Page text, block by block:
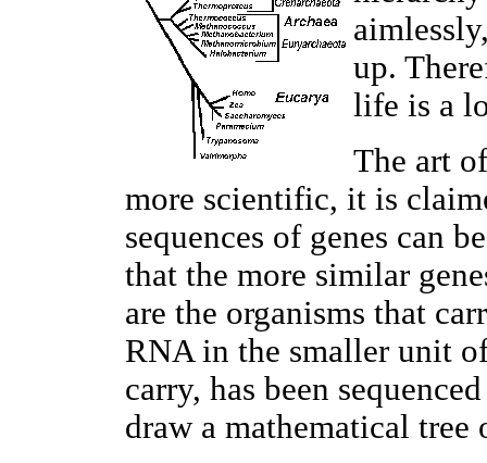
up.
life is a
The art
more scientific, it is
sequences of genes can
that the more similar
are the organisms that
RNA in the smaller unit
carry, has been
draw a mathematical